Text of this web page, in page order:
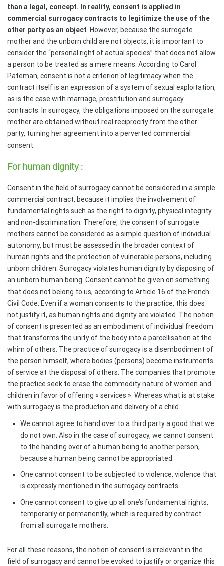
than a legal, concept. In reality, consent is applied in
commercial surrogacy contracts to legitimize the use of the
other party as an object . However, because the surrogate
mother and the unborn child are not objects, it is important to
consider the “personal right of actual species” that does not allow
a person to be treated as a mere means. According to Carol
Pateman, consent is not a criterion of legitimacy when the
contract itself is an expression of a system of sexual exploitation,
as is the case with marriage, prostitution and surrogacy
contracts. In surrogacy, the obligations imposed on the surrogate
mother are obtained without real reciprocity from the other
party, turning her agreement into a perverted commercial
consent.
For human dignity :
Consent in the field of surrogacy cannot be considered in a simple
commercial contract, because it implies the involvement of
fundamental rights such as the right to dignity, physical integrity
and non-discrimination. Therefore, the consent of surrogate
mothers cannot be considered as a simple question of individual
autonomy, but must be assessed in the broader context of
human rights and the protection of vulnerable persons, including
unborn children. Surrogacy violates human dignity by disposing of
an unborn human being. Consent cannot be given on something
that does not belong to us, according to Article 16 of the French
Civil Code. Even if a woman consents to the practice, this does
not justify it, as human rights and dignity are violated. The notion
of consent is presented as an embodiment of individual freedom
that transforms the unity of the body into a parcellisation at the
whim of others. The practice of surrogacy is a disembodiment of
the person himself, where bodies (persons) become instruments
of service at the disposal of others. The companies that promote
the practice seek to erase the commodity nature of women and
children in favor of offering « services ». Whereas what is at stake
with surrogacy is the production and delivery of a child.
We cannot agree to hand over to a third party a good that we
do not own. Also in the case of surrogacy, we cannot consent
to the handing over of a human being to another person,
because a human being cannot be appropriated.
One cannot consent to be subjected to violence, violence that
is expressly mentioned in the surrogacy contracts.
One cannot consent to give up all one’s fundamental rights,
temporarily or permanently, which is required by contract
from all surrogate mothers.
For all these reasons, the notion of consent is irrelevant in the
field of surrogacy and cannot be evoked to justify or organize this